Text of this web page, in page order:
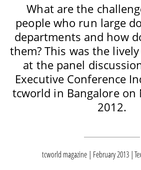
What are the
people who run large
departments and how
them? This was the
at the panel
Executive Conference
tcworld in Bangalore on
2012.
tcworld magazine | February 2013